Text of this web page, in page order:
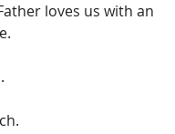
loves us with an